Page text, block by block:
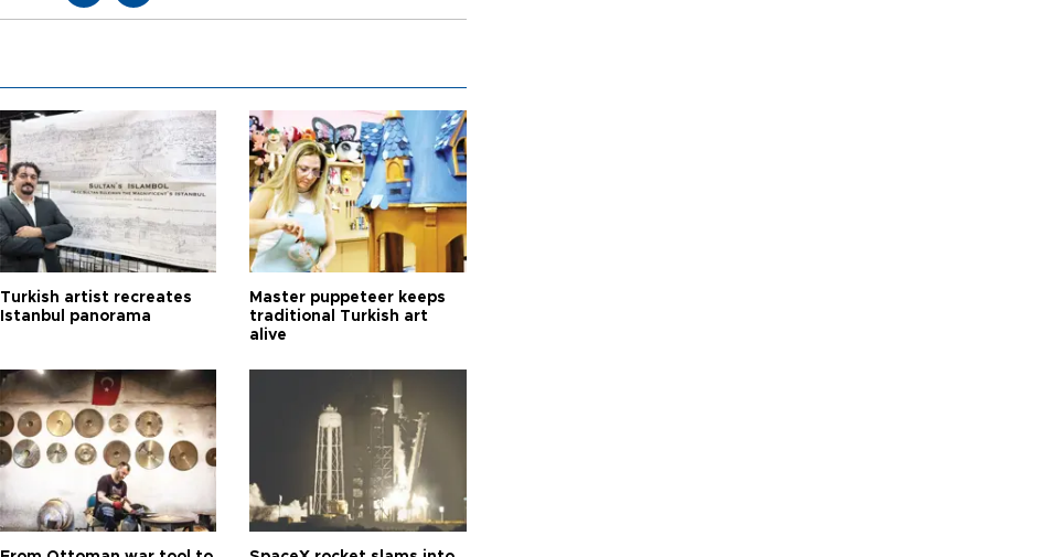
Turkish artist recreates
Istanbul panorama
Master puppeteer keeps
traditional Turkish art
alive